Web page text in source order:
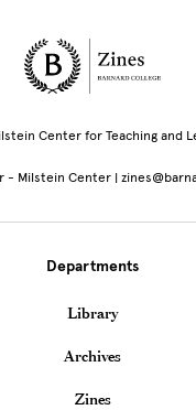
Center for Teaching and
- Milstein Center |
Departments
Library
Archives
Zines